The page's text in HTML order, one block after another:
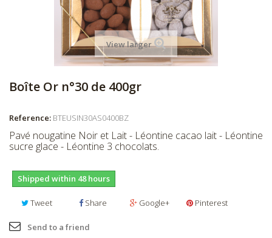
View larger
Boîte Or n°30 de 400gr
Reference: BTEUSIN30AS0400BZ
Pavé nougatine Noir et Lait - Léontine cacao lait - Léontine
sucre glace - Léontine 3 chocolats.
Shipped within 48 hours
Tweet Share Google+ Pinterest
Send to a friend